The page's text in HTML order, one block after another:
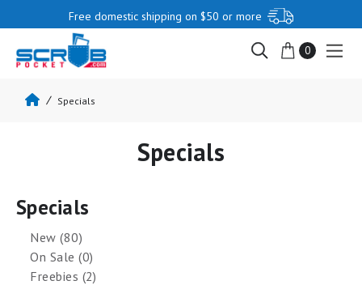
Free domestic shipping on $50 or more
0
Specials
Specials
Specials
New (80)
On Sale (0)
Freebies (2)